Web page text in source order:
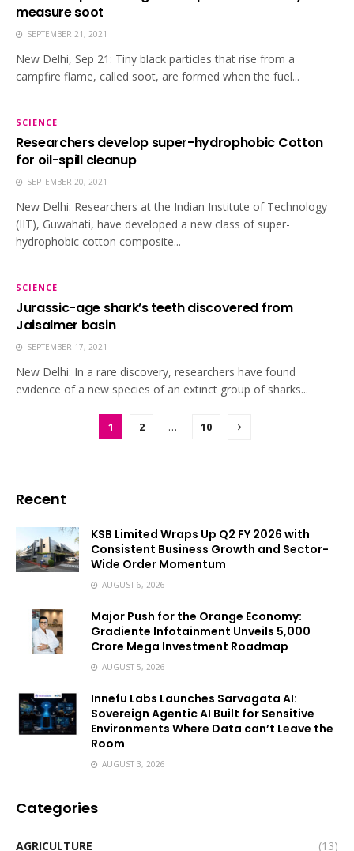
measure soot
SEPTEMBER 21, 2021
New Delhi, Sep 21: Tiny black particles that rise from a
campfire flame, called soot, are formed when the fuel...
SCIENCE
Researchers develop super-hydrophobic Cotton
for oil-spill cleanup
SEPTEMBER 20, 2021
New Delhi: Researchers at the Indian Institute of Technology
(IIT), Guwahati, have developed a new class of super-
hydrophobic cotton composite...
SCIENCE
Jurassic-age shark’s teeth discovered from
Jaisalmer basin
SEPTEMBER 17, 2021
New Delhi: In a rare discovery, researchers have found
evidence of a new species of an extinct group of sharks...
1 2 … 10
Recent
KSB Limited Wraps Up Q2 FY 2026 with
Consistent Business Growth and Sector-
Wide Order Momentum
AUGUST 6, 2026
Major Push for the Orange Economy:
Gradiente Infotainment Unveils ₹5,000
Crore Mega Investment Roadmap
AUGUST 5, 2026
Innefu Labs Launches Sarvagata AI:
Sovereign Agentic AI Built for Sensitive
Environments Where Data can’t Leave the
Room
AUGUST 3, 2026
Categories
AGRICULTURE
(13)